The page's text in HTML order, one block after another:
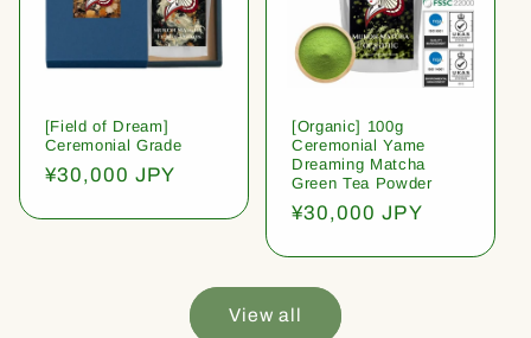
[Field of Dream]
Ceremonial Grade
Regular
¥30,000 JPY
[Organic] 100g
Ceremonial Yame
Dreaming Matcha
Green Tea Powder
Regular
¥30,000 JPY
View all